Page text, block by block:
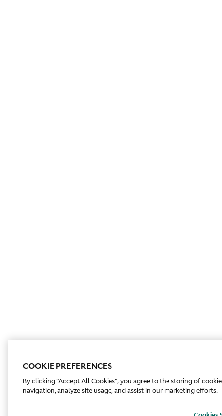
COOKIE PREFERENCES
By clicking “Accept All Cookies”, you agree to the storing of
navigation, analyze site usage, and assist in our marketing efforts.